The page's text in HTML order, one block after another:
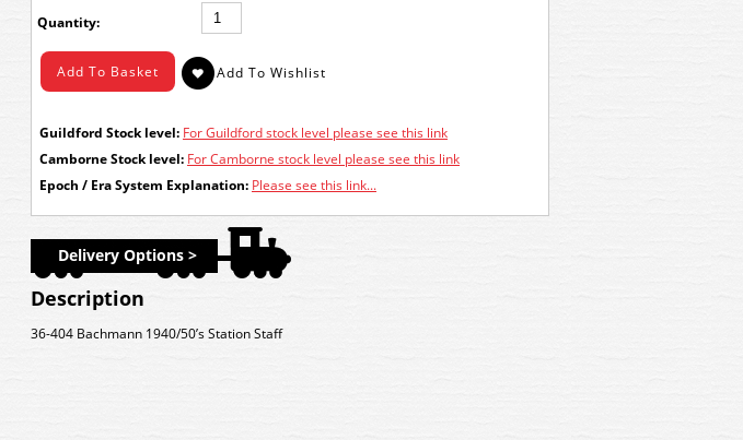
Quantity:
Guildford Stock level: For Guildford stock level please see this link
Camborne Stock level: For Camborne stock level please see this link
Epoch / Era System Explanation: Please see this link...
Delivery Options >
Description
36-404 Bachmann 1940/50’s Station Staff